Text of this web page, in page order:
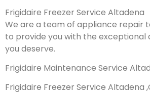
Frigidaire Freezer Service Altadena
We are a team of appliance repair
to provide you with the exceptional
you deserve.
Frigidaire Maintenance Service
Frigidaire Freezer Service Altadena